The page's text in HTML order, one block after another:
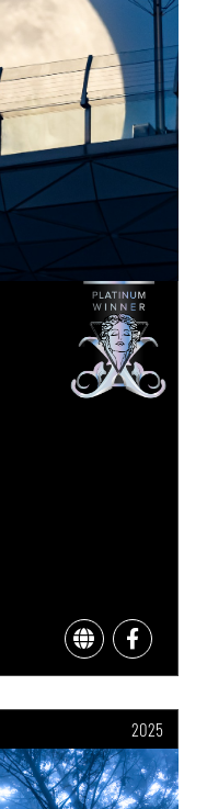
2025